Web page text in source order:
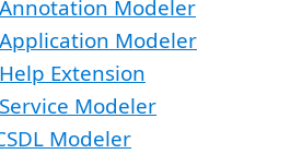
Annotation Modeler
Application Modeler
Extension
Service Modeler
Modeler